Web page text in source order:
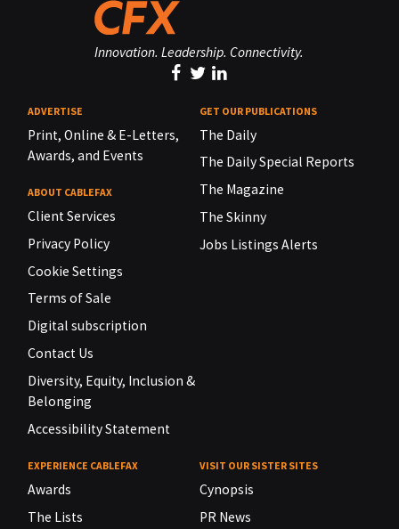
Innovation. Leadership. Connectivity.
ADVERTISE
Print, Online & E-Letters,
Awards, and Events
ABOUT CABLEFAX
Client Services
Privacy Policy
Cookie Settings
Terms of Sale
Digital subscription
Contact Us
Diversity, Equity, Inclusion &
Belonging
Accessibility Statement
GET OUR PUBLICATIONS
The Daily
The Daily Special Reports
The Magazine
The Skinny
Jobs Listings Alerts
EXPERIENCE CABLEFAX
Awards
The Lists
VISIT OUR SISTER SITES
Cynopsis
PR News